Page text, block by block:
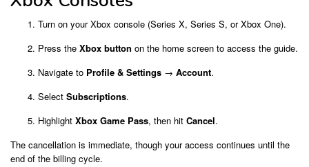
Turn on your Xbox console (Series X, Series S, or Xbox One).
Press the Xbox button on the home screen to access the guide.
Navigate to Profile & Settings → Account.
Select Subscriptions.
Highlight Xbox Game Pass, then hit Cancel.
The cancellation is immediate, though your access continues until the
end of the billing cycle.